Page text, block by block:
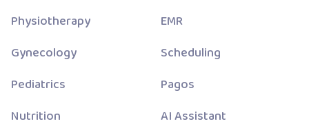
Physiotherapy
Gynecology
Pediatrics
Nutrition
EMR
Scheduling
Pagos
AI Assistant